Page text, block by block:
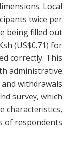
Local
twice per
being filled out
(US$0.71) for
correctly. This
administrative
withdrawals
survey, which
characteristics,
of respondents.